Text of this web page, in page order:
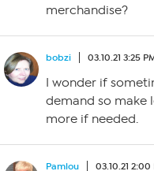
merchandise?
bobzi 03.10.21 3:25
I wonder if
demand so make
more if needed.
Pamlou 03.10.21 2:00